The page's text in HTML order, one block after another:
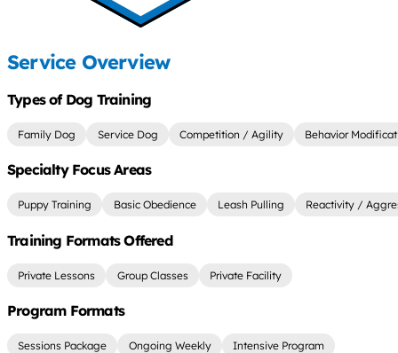
Service Overview
Types of Dog Training
Family Dog Service Dog Competition / Agility Behavior
Specialty Focus Areas
Puppy Training Basic Obedience Leash Pulling Reactivity /
Training Formats Offered
Private Lessons Group Classes Private Facility
Program Formats
Sessions Package Ongoing Weekly Intensive Program